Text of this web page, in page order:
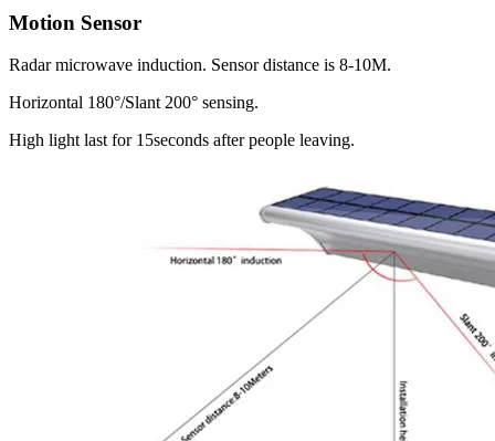
Motion Sensor
Radar microwave induction. Sensor distance is 8-10M.
Horizontal 180°/Slant 200° sensing.
High light last for 15seconds after people leaving.